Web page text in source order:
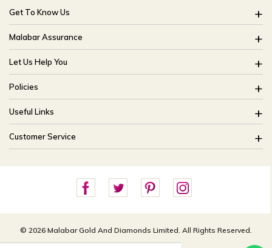
Get To Know Us
About Us
Brides Of India
Our Stores
CSR
Blog
Malabar Assurance
Assured Lifetime Maintenance
15 Days Return
Only Certified Jewellery
Product Detail Pricing
Easy Exchange
Let Us Help You
FAQ
Track My Order
Ring Size Guide
Bangle Size Guide
Site Map
Policies
Buyback Policy
Exchange Policy
Shipping Policy
Useful Links
Offers
Careers
Customer Service
customercareusa@malabargroup.com
For store queries:
customercare.intl@malabargroup.com
© 2026 Malabar Gold And Diamonds Limited. All Rights Reserved.